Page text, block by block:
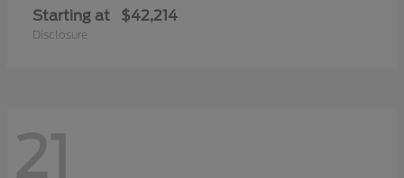
Starting at $42,214
Disclosure
21